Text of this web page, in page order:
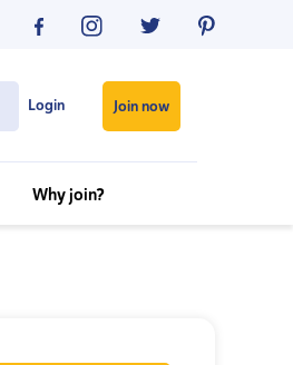
Login Join now
Why join?